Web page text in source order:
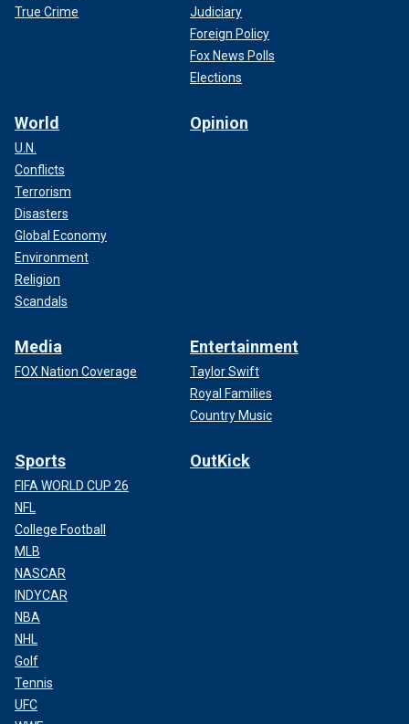
True Crime
Judiciary
Foreign Policy
Fox News Polls
Elections
World
U.N.
Conflicts
Terrorism
Disasters
Global Economy
Environment
Religion
Scandals
Opinion
Media
FOX Nation Coverage
Entertainment
Taylor Swift
Royal Families
Country Music
Sports
FIFA WORLD CUP 26
NFL
College Football
MLB
NASCAR
INDYCAR
NBA
NHL
Golf
Tennis
UFC
OutKick